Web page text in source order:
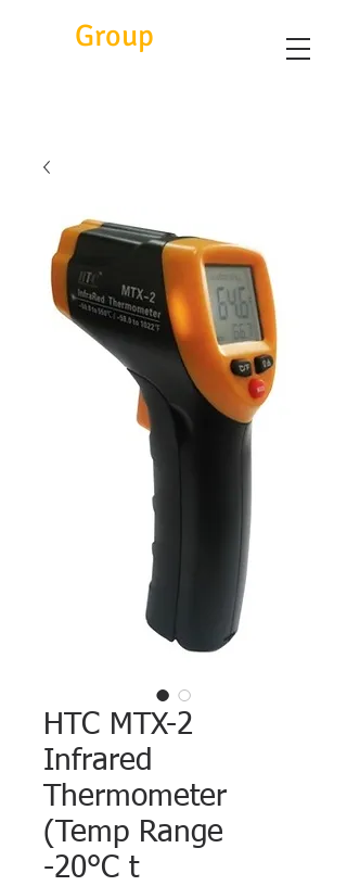
Group
HTC MTX-2
Infrared
Thermometer
(Temp Range
-20°C t